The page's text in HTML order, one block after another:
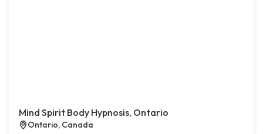
Mind Spirit Body Hypnosis, Ontario
Ontario, Canada